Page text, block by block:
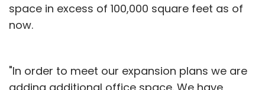
space in excess of 100,000 square feet as of
now.
"In order to meet our expansion plans we are